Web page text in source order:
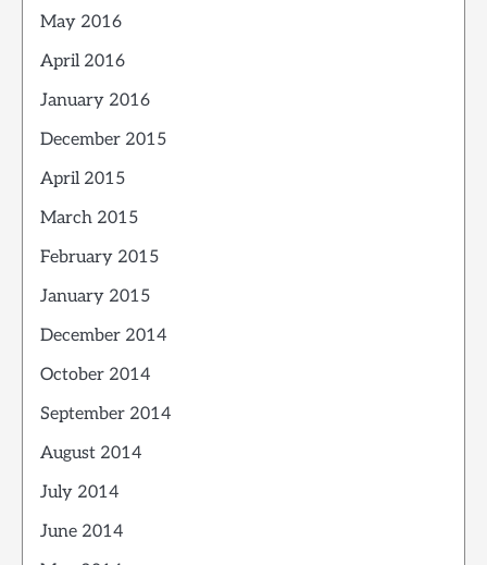
May 2016
April 2016
January 2016
December 2015
April 2015
March 2015
February 2015
January 2015
December 2014
October 2014
September 2014
August 2014
July 2014
June 2014